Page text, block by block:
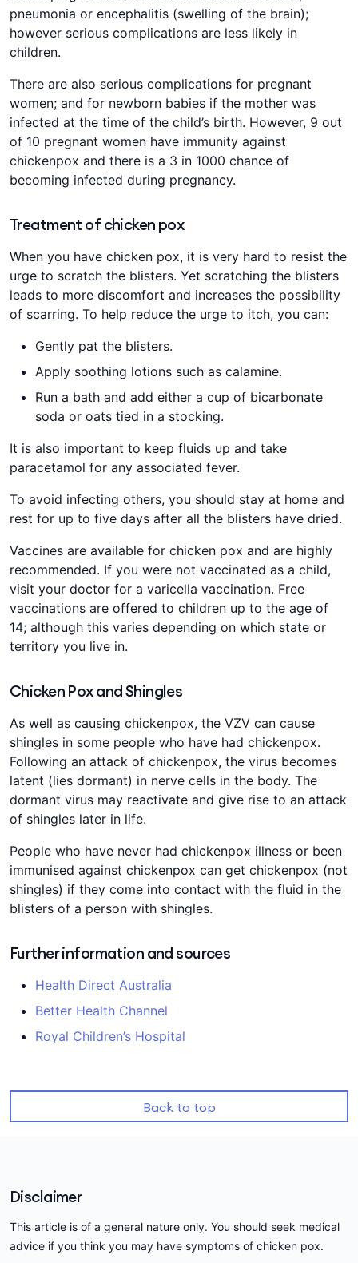
pneumonia or encephalitis (swelling of the brain);
however serious complications are less likely in
children.
There are also serious complications for pregnant
women; and for newborn babies if the mother was
infected at the time of the child’s birth. However, 9 out
of 10 pregnant women have immunity against
chickenpox and there is a 3 in 1000 chance of
becoming infected during pregnancy.
Treatment of chicken pox
When you have chicken pox, it is very hard to resist the
urge to scratch the blisters. Yet scratching the blisters
leads to more discomfort and increases the possibility
of scarring. To help reduce the urge to itch, you can:
Gently pat the blisters.
Apply soothing lotions such as calamine.
Run a bath and add either a cup of bicarbonate
soda or oats tied in a stocking.
It is also important to keep fluids up and take
paracetamol for any associated fever.
To avoid infecting others, you should stay at home and
rest for up to five days after all the blisters have dried.
Vaccines are available for chicken pox and are highly
recommended. If you were not vaccinated as a child,
visit your doctor for a varicella vaccination. Free
vaccinations are offered to children up to the age of
14; although this varies depending on which state or
territory you live in.
Chicken Pox and Shingles
As well as causing chickenpox, the VZV can cause
shingles in some people who have had chickenpox.
Following an attack of chickenpox, the virus becomes
latent (lies dormant) in nerve cells in the body. The
dormant virus may reactivate and give rise to an attack
of shingles later in life.
People who have never had chickenpox illness or been
immunised against chickenpox can get chickenpox (not
shingles) if they come into contact with the fluid in the
blisters of a person with shingles.
Further information and sources
Health Direct Australia
Better Health Channel
Royal Children’s Hospital
Back to top
Disclaimer
This article is of a general nature only. You should seek medical
advice if you think you may have symptoms of chicken pox.